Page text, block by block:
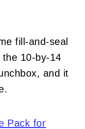
fill-and-seal
10-by-14
and it
Pack for